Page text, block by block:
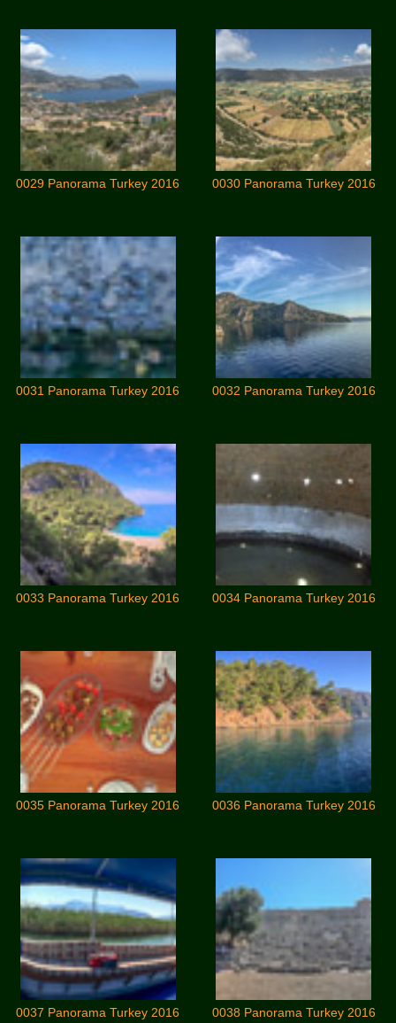
0029 Panorama Turkey 2016 0030 Panorama Turkey 2016
0031 Panorama Turkey 2016 0032 Panorama Turkey 2016
0033 Panorama Turkey 2016 0034 Panorama Turkey 2016
0035 Panorama Turkey 2016 0036 Panorama Turkey 2016
0037 Panorama Turkey 2016 0038 Panorama Turkey 2016